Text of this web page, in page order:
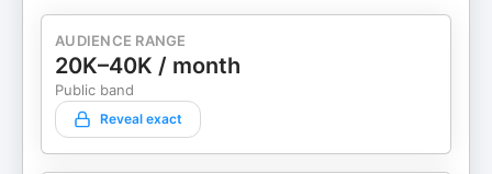
AUDIENCE RANGE
20K–40K / month
Public band
Reveal exact